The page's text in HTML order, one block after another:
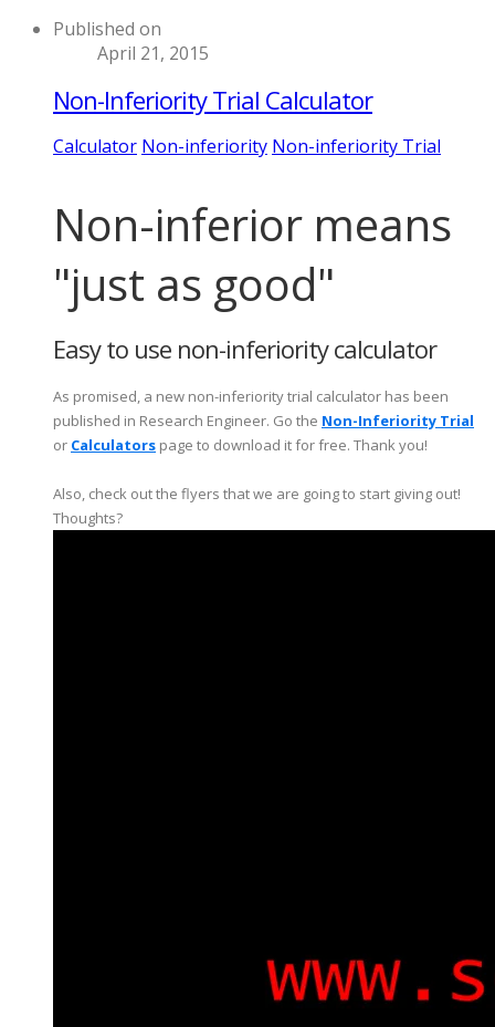
Published on
April 21, 2015
Non-Inferiority Trial Calculator
Calculator Non-inferiority Non-inferiority Trial
Non-inferior means
"just as good"
Easy to use non-inferiority calculator
As promised, a new non-inferiority trial calculator has been
published in Research Engineer. Go the Non-Inferiority Trial
or Calculators page to download it for free. Thank you!
Also, check out the flyers that we are going to start giving out!
Thoughts?